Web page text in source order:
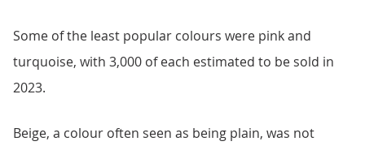
Some of the least popular colours were pink and
turquoise, with 3,000 of each estimated to be sold in
2023.
Beige, a colour often seen as being plain, was not